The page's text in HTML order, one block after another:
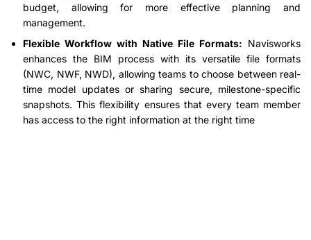
budget, allowing for more effective planning and
management.
Flexible Workflow with Native File Formats: Navisworks
enhances the BIM process with its versatile file formats
(NWC, NWF, NWD), allowing teams to choose between real-
time model updates or sharing secure, milestone-specific
snapshots. This flexibility ensures that every team member
has access to the right information at the right time